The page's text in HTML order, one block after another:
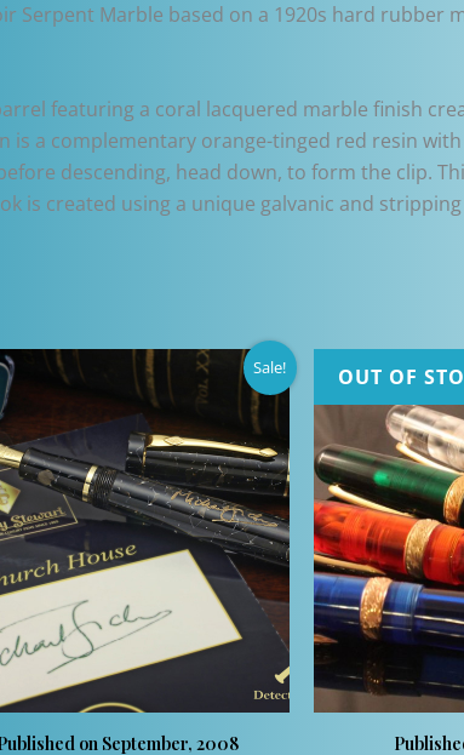
Serpent Marble based on a 1920s hard rubber
featuring a coral lacquered marble finish
is a complementary orange-tinged red resin
descending, head down, to form the clip.
is created using a unique galvanic and
Sale!
on September, 2008
OUT OF